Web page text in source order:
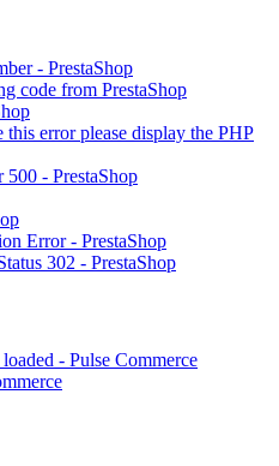
- PrestaShop
code from PrestaShop
this error please display the PHP
- PrestaShop
Error - PrestaShop
302 - PrestaShop
- Pulse Commerce